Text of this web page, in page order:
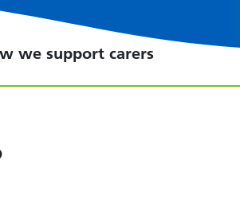
we support carers